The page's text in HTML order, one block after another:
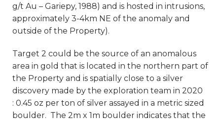
g/t Au – Gariepy, 1988) and is hosted in intrusions,
approximately 3-4km NE of the anomaly and
outside of the Property).
Target 2 could be the source of an anomalous
area in gold that is located in the northern part of
the Property and is spatially close to a silver
discovery made by the exploration team in 2020
: 0.45 oz per ton of silver assayed in a metric sized
boulder. The 2m x 1m boulder indicates that the